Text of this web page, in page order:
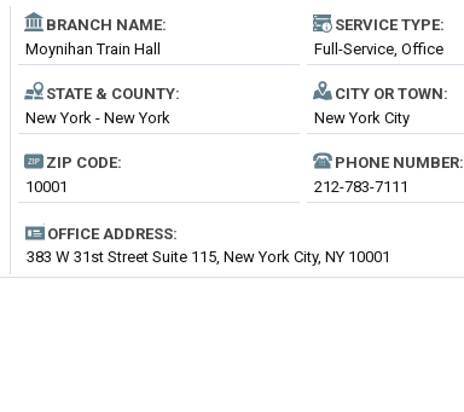
BRANCH NAME:
Moynihan Train Hall
SERVICE TYPE:
Full-Service, Office
STATE & COUNTY:
New York - New York
CITY OR TOWN:
New York City
ZIP CODE:
10001
PHONE NUMBER:
212-783-7111
OFFICE ADDRESS:
383 W 31st Street Suite 115, New York City, NY 10001